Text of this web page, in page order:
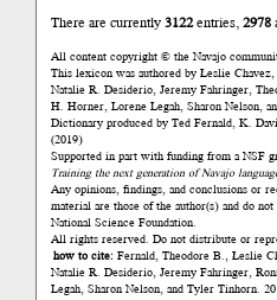
There are currently3122entries,2978
All content copyright © the Navajo
This lexicon was authored by Łeslie
Natalie R. Desiderio, Jeremy Fahringer,
H. Horner, Lorene Legah, Sharon Nelson,
Dictionary produced by Ted Fernald, K.
(2019)
Supported in part with funding from a NSF
Training the next generation of Navajo
Any opinions, findings, and conclusions or
material are those of the author(s) and do
National Science Foundation.
All rights reserved. Do not distribute or
how to cite: Fernald, Theodore B., Łeslie
Natalie R. Desiderio, Jeremy Fahringer,
Legah, Sharon Nelson, and Tyler Tinhorn.